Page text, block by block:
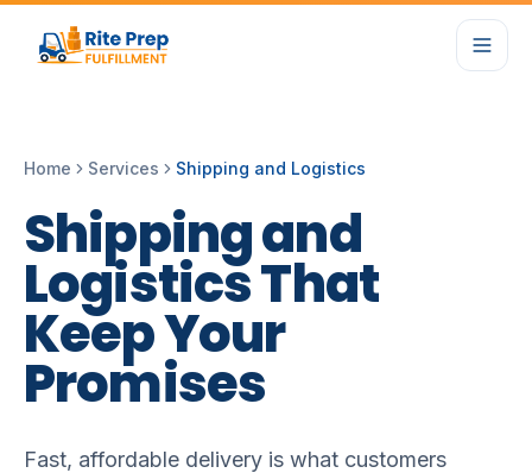
Home Services Shipping and Logistics
Shippingand
LogisticsThat
KeepYour
Promises
Fast, affordable delivery is what customers